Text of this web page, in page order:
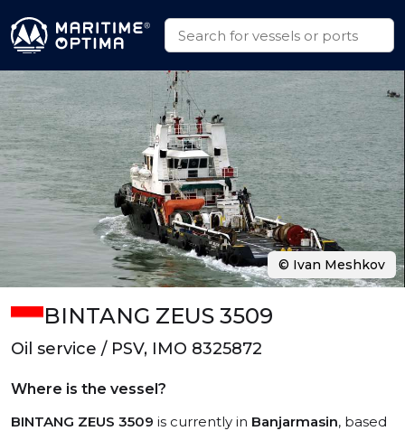
BINTANG ZEUS 3509
Oil service / PSV, IMO 8325872
Where is the vessel?
BINTANG ZEUS 3509 is currently in Banjarmasin, based
© Ivan Meshkov